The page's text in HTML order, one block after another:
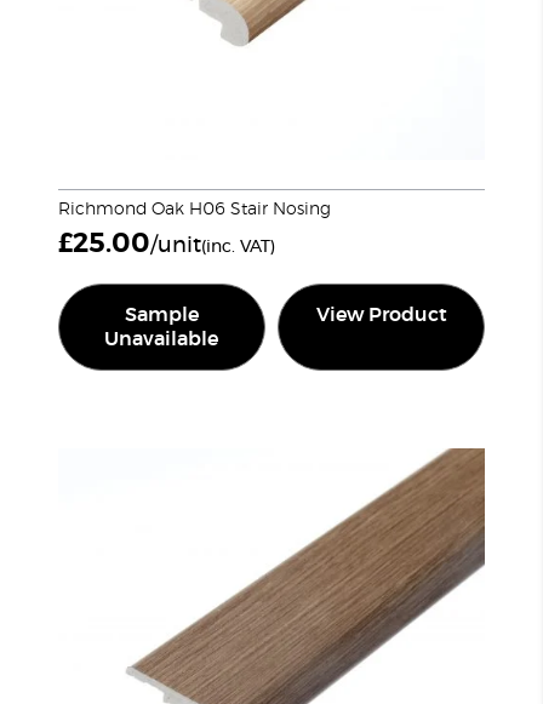
Richmond Oak H06 Stair Nosing
£25.00/unit(inc. VAT)
Sample
Unavailable
View Product